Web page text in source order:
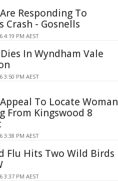
Responding To
Crash - Gosnells
4:19 PM AEST
In Wyndham Vale
3:50 PM AEST
To Locate Woman
From Kingswood 8
3:38 PM AEST
Flu Hits Two Wild Birds
3:37 PM AEST